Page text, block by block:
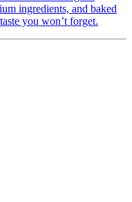
ingredients, and baked
you won’t forget.